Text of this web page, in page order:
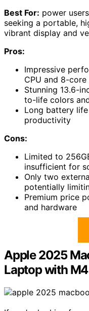
Best For: power
seeking a portable,
vibrant display and
Pros:
Impressive
CPU and 8-core
Stunning 13.6-
to-life colors
Long battery
productivity
Cons:
Limited to
insufficient for
Only two
potentially
Premium price
and hardware
Apple 2025
Laptop with